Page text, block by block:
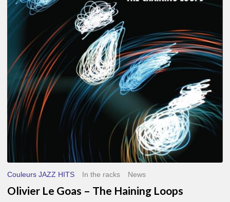
–
The
Loops
Couleurs JAZZ HITS In the racks News
Olivier Le Goas – The Haining Loops